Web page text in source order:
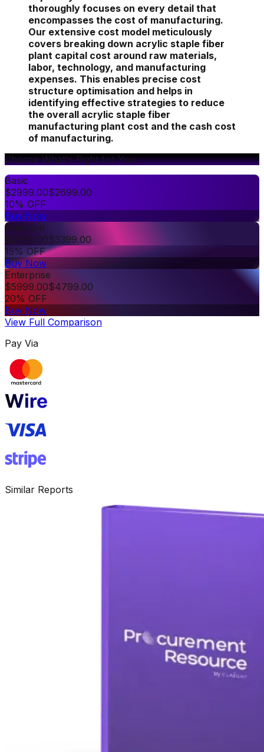
thoroughly focuses on every detail that
encompasses the cost of manufacturing.
Our extensive cost model meticulously
covers breaking down acrylic staple fiber
plant capital cost around raw materials,
labor, technology, and manufacturing
expenses. This enables precise cost
structure optimisation and helps in
identifying effective strategies to reduce
the overall acrylic staple fiber
manufacturing plant cost and the cash cost
of manufacturing.
Choose What's Right for You
Basic
$2999.00$2699.00
10% OFF
Buy Now
Premium
$3999.00$3399.00
15% OFF
Buy Now
Enterprise
$5999.00$4799.00
20% OFF
Buy Now
View Full Comparison
Pay Via
Similar Reports